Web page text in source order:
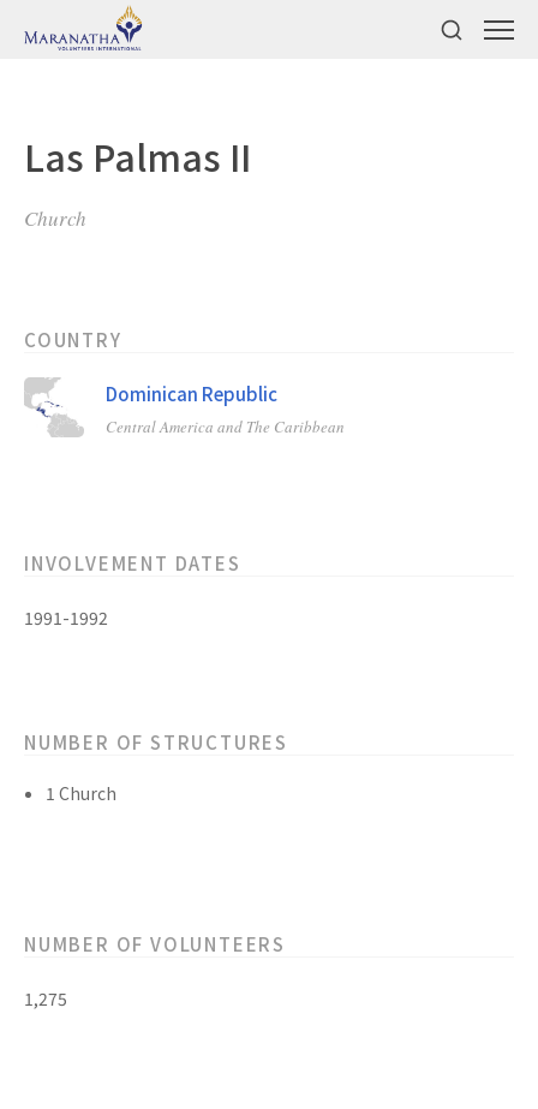
Las Palmas II
Church
COUNTRY
Dominican Republic
Central America and The Caribbean
INVOLVEMENT DATES
1991-1992
NUMBER OF STRUCTURES
1 Church
NUMBER OF VOLUNTEERS
1,275